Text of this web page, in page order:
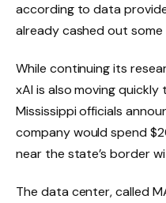
according to data
already cashed out
While continuing its
xAI is also moving
Mississippi officials
company would spend
near the state’s border
The data center, called